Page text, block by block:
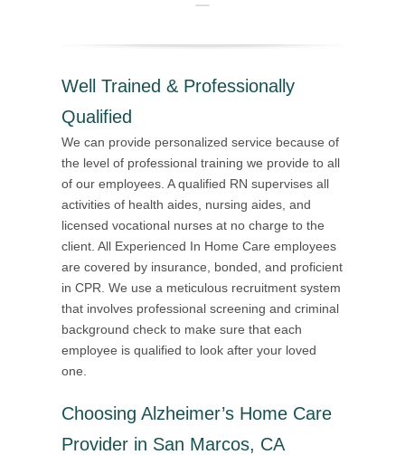
Well Trained & Professionally
Qualified
We can provide personalized service because of
the level of professional training we provide to all
of our employees. A qualified RN supervises all
activities of health aides, nursing aides, and
licensed vocational nurses at no charge to the
client. All Experienced In Home Care employees
are covered by insurance, bonded, and proficient
in CPR. We use a meticulous recruitment system
that involves professional screening and criminal
background check to make sure that each
employee is qualified to look after your loved
one.
Choosing Alzheimer’s Home Care
Provider in San Marcos, CA